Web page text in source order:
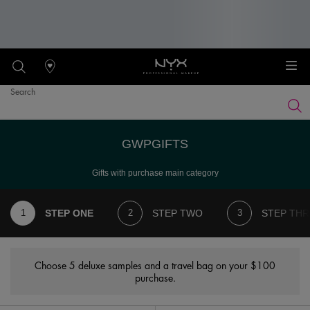
Stores
Search
GWPGIFTS
Gifts with purchase main category
STEP ONE STEP TWO STEP
Choose 5 deluxe samples and a travel bag on your $100
purchase.